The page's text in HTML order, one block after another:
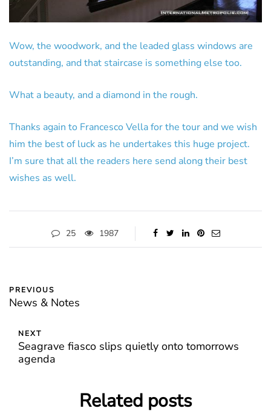
Wow, the woodwork, and the leaded glass windows are
outstanding, and that staircase is something else too.
What a beauty, and a diamond in the rough.
Thanks again to Francesco Vella for the tour and we wish
him the best of luck as he undertakes this huge project.
I’m sure that all the readers here send along their best
wishes as well.
25 1987
PREVIOUS
News & Notes
NEXT
Seagrave fiasco slips quietly onto tomorrows
agenda
Related posts